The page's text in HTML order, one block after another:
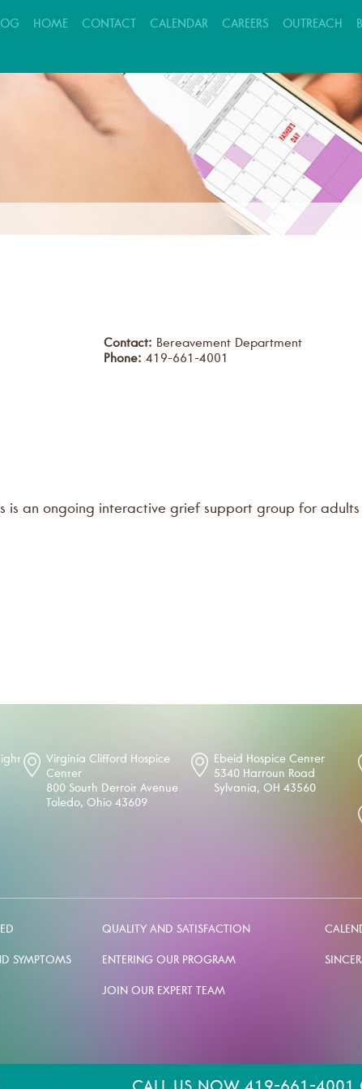
HOME CONTACT CALENDAR CAREERS OUTREACH
Contact: Bereavement Department
Phone: 419-661-4001
is an ongoing interactive grief support group for
Virginia Clifford Hospice
Center
800 South Detroit Avenue
Toledo, Ohio 43609
Ebeid Hospice Center
5340 Harroun Road
Sylvania, OH 43560
SYMPTOMS
QUALITY AND SATISFACTION
ENTERING OUR PROGRAM
JOIN OUR EXPERT TEAM